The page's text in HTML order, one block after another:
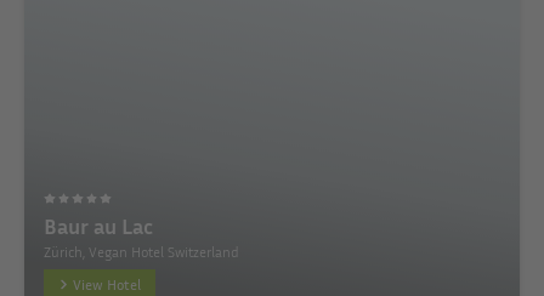
Baur au Lac
Zürich, Vegan Hotel Switzerland
View Hotel